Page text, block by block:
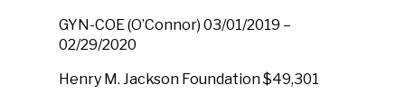
GYN-COE(O’Connor) 03/01/2019 –
02/29/2020
Henry M. Jackson Foundation$49,301